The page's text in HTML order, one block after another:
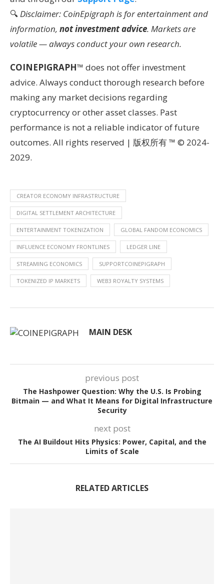
🔍Disclaimer: CoinEpigraph is for entertainment and
information, not investment advice. Markets are
volatile — always conduct your own research.
COINEPIGRAPH™ does not offer investment
advice. Always conduct thorough research before
making any market decisions regarding
cryptocurrency or other asset classes. Past
performance is not a reliable indicator of future
outcomes. All rights reserved | 版权所有 ™ © 2024-
2029.
CREATOR ECONOMY INFRASTRUCTURE
DIGITAL SETTLEMENT ARCHITECTURE
ENTERTAINMENT TOKENIZATION GLOBAL FANDOM ECONOMICS
INFLUENCE ECONOMY FRONTLINES LEDGER LINE
STREAMING ECONOMICS SUPPORTCOINEPIGRAPH
TOKENIZED IP MARKETS WEB3 ROYALTY SYSTEMS
MAIN DESK
previous post
The Hashpower Question: Why the U.S. Is Probing
Bitmain — and What It Means for Digital Infrastructure
Security
next post
The AI Buildout Hits Physics: Power, Capital, and the
Limits of Scale
RELATED ARTICLES